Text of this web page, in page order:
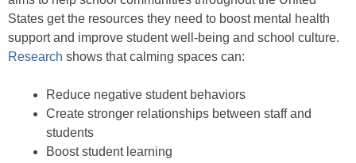
States get the resources they need to boost mental health
support and improve student well-being and school culture.
Research shows that calming spaces can:
Reduce negative student behaviors
Create stronger relationships between staff and
students
Boost student learning